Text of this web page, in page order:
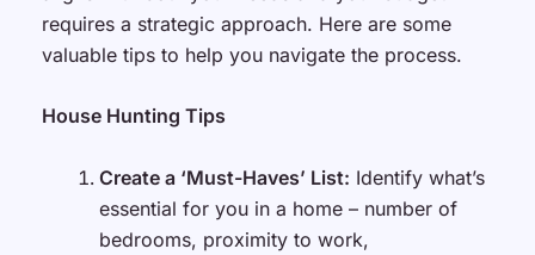
requires a strategic approach. Here are some
valuable tips to help you navigate the process.
House Hunting Tips
Create a ‘Must-Haves’ List: Identify what’s
essential for you in a home – number of
bedrooms, proximity to work,